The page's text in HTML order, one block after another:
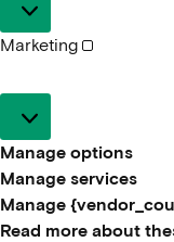
Marketing
Manage options
Manage services
Manage
Read more about